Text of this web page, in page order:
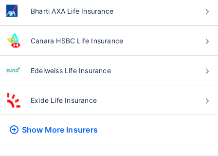
Bharti AXA Life Insurance
Canara HSBC Life Insurance
Edelweiss Life Insurance
Exide Life Insurance
Show More Insurers